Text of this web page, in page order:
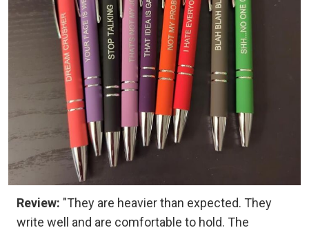
Review: "They are heavier than expected. They
write well and are comfortable to hold. The